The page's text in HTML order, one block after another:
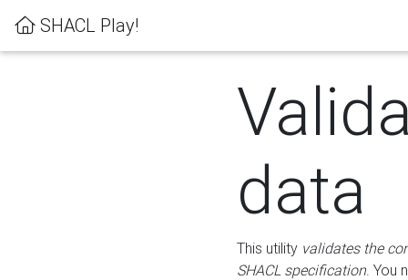
SHACL Play!
data
This utility validates the
SHACL specification. You